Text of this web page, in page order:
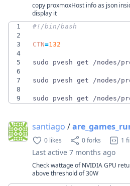
copy proxmoxHost info as json
display it
1
2
3
CTN=132
4
5
sudo pvesh get /nodes/
6
7
sudo pvesh get /nodes/
8
9
sudo pvesh get /nodes/
santiago /
0 likes 0 forks 1
Last active 7 months ago
Check wattage of NVIDIA GPU
above threshold of 30W